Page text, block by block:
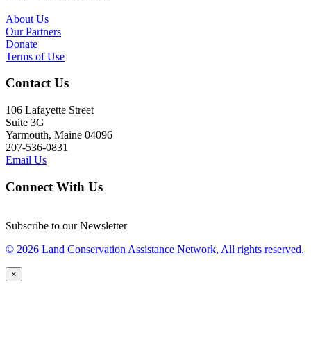
About Us
Our Partners
Donate
Terms of Use
Contact Us
106 Lafayette Street
Suite 3G
Yarmouth, Maine 04096
207-536-0831
Email Us
Connect With Us
Subscribe to our Newsletter
© 2026 Land Conservation Assistance Network, All rights reserved.
×